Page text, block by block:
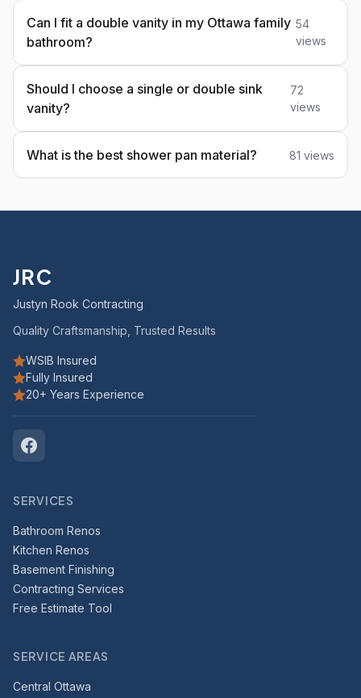
Can I fit a double vanity in my Ottawa family
bathroom?
54
views
Should I choose a single or double sink
vanity?
72
views
What is the best shower pan material? 81 views
JRC
Justyn Rook Contracting
Quality Craftsmanship, Trusted Results
WSIB Insured
Fully Insured
20+ Years Experience
SERVICES
Bathroom Renos
Kitchen Renos
Basement Finishing
Contracting Services
Free Estimate Tool
SERVICE AREAS
Central Ottawa